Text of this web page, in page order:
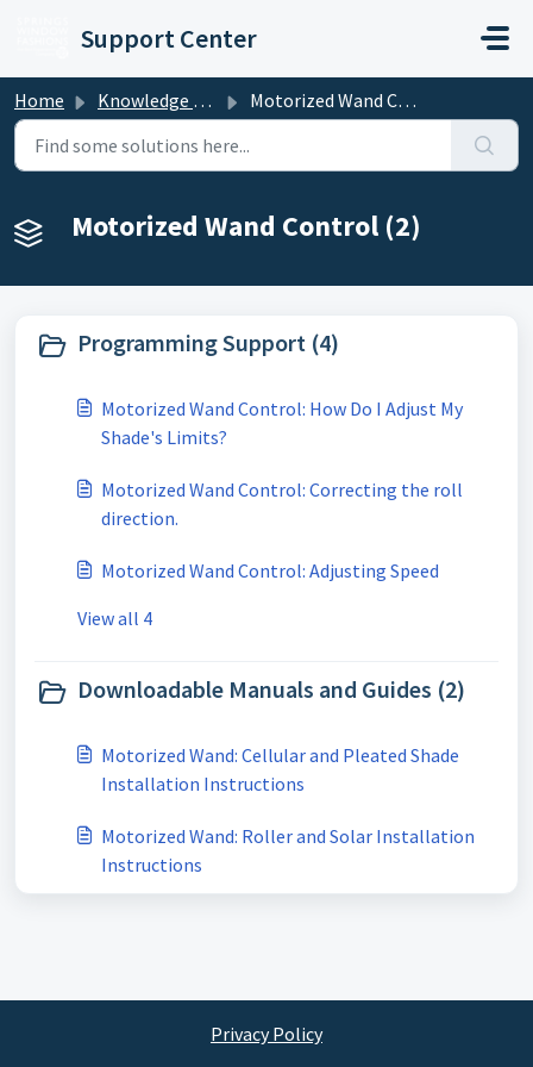
Support Center
Home Knowledge base Motorized Wand Control
Motorized Wand Control (2)
Programming Support (4)
Motorized Wand Control: How Do I Adjust My
Shade's Limits?
Motorized Wand Control: Correcting the roll
direction.
Motorized Wand Control: Adjusting Speed
View all 4
Downloadable Manuals and Guides (2)
Motorized Wand: Cellular and Pleated Shade
Installation Instructions
Motorized Wand: Roller and Solar Installation
Instructions
Privacy Policy